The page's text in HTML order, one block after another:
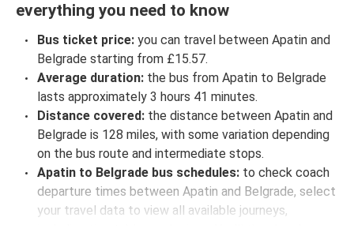
everything you need to know
Bus ticket price: you can travel between Apatin and
Belgrade starting from £15.57.
Average duration: the bus from Apatin to Belgrade
lasts approximately 3 hours 41 minutes.
Distance covered: the distance between Apatin and
Belgrade is 128 miles, with some variation depending
on the bus route and intermediate stops.
Apatin to Belgrade bus schedules: to check coach
departure times between Apatin and Belgrade, select
your travel data to view all available journeys,